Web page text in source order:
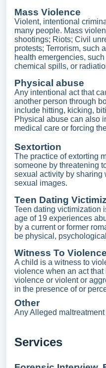
Mass Violence
Violent, intentional
many people. Mass
shootings; Riots; Civil
protests; Terrorism, such
health emergencies,
chemical spills, or
Physical abuse
Any intentional act that
another person through
include hitting, kicking,
Physical abuse can also
medical care or forcing
Sextortion
The practice of extorting
someone by threatening
sexual activity by sharing
sexual images.
Teen Dating
Teen dating victimization
age of 19 experiences
by a current or former
be physical,
Witness To Violence
A child is a witness to
violence when an act
violence or violent or
in the presence of or
Other
Any Alleged
Services